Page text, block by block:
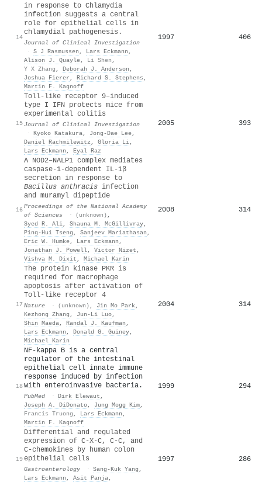
14
in response to Chlamydia
infection suggests a central
role for epithelial cells in
chlamydial pathogenesis.
Journal of Clinical Investigation
· S J Rasmussen , Lars Eckmann ,
Alison J. Quayle, Li Shen ,
Y X Zhang , Deborah J. Anderson ,
Joshua Fierer , Richard S. Stephens ,
Martin F. Kagnoff
1997 406
15
Toll-like receptor 9–induced
type I IFN protects mice from
experimental colitis
Journal of Clinical Investigation
· Kyoko Katakura, Jong‐Dae Lee,
Daniel Rachmilewitz , Gloria Li,
Lars Eckmann , Eyal Raz
2005 393
16
A NOD2–NALP1 complex mediates
caspase-1-dependent IL-1β
secretion in response to
Bacillus anthracis infection
and muramyl dipeptide
Proceedings of the National Academy
of Sciences
· (unknown) ,
Syed R. Ali, Shauna M. McGillivray,
Ping‐Hui Tseng , Sanjeev Mariathasan ,
Eric W. Humke, Lars Eckmann ,
Jonathan J. Powell, Victor Nizet ,
Vishva M. Dixit , Michael Karin
2008 314
17
The protein kinase PKR is
required for macrophage
apoptosis after activation of
Toll-like receptor 4
Nature · (unknown) , Jin Mo Park,
Kezhong Zhang , Jun‐Li Luo,
Shin Maeda, Randal J. Kaufman ,
Lars Eckmann , Donald G. Guiney,
Michael Karin
2004 314
18
NF-kappa B is a central
regulator of the intestinal
epithelial cell innate immune
response induced by infection
with enteroinvasive bacteria.
PubMed · Dirk Elewaut ,
Joseph A. DiDonato, Jung Mogg Kim,
Francis Truong , Lars Eckmann ,
Martin F. Kagnoff
1999 294
19
Differential and regulated
expression of C-X-C, C-C, and
C-chemokines by human colon
epithelial cells
Gastroenterology · Sang‐Kuk Yang ,
Lars Eckmann , Asit Panja,
1997 286